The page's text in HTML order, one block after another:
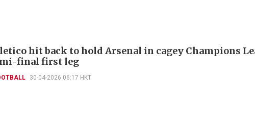
hit back to hold Arsenal in cagey Champions
final first leg
30-04-2026 06:17 HKT